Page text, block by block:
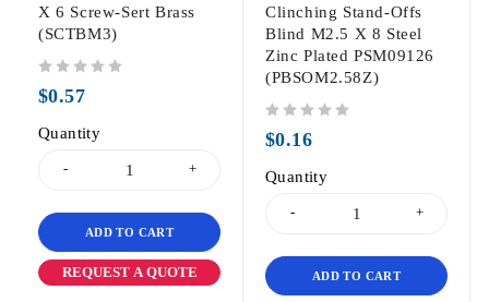
X 6 Screw-Sert Brass
(SCTBM3)
$0.57
Quantity
ADD TO CART
REQUEST A QUOTE
Clinching Stand-Offs
Blind M2.5 X 8 Steel
Zinc Plated PSM09126
(PBSOM2.58Z)
$0.16
Quantity
ADD TO CART